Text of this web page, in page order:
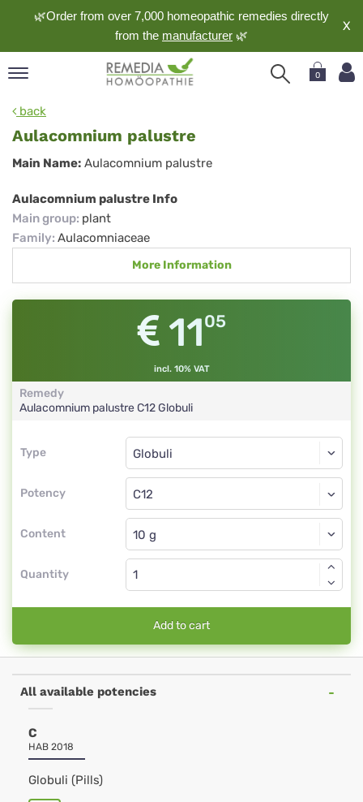
🌿Order from over 7,000 homeopathic remedies directly
from the manufacturer 🌿
X
0
back
Aulacomnium palustre
Aulacomnium
palustre
Main Name: Aulacomnium palustre
Aulacomnium palustre Info
Main group: plant
Family: Aulacomniaceae
More Information
1105
incl. 10% VAT
Remedy
Aulacomnium palustreC12Globuli
Type
Type
Potency
Globuli
C12
Content
Globuli
Quantity
Add to cart
All available potencies
C
HAB 2018
Globuli (Pills)